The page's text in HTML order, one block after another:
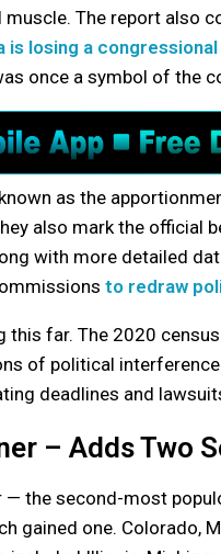
The report also
is losing a
once a symbol of the
as the
also mark the
with more detailed
to redraw
this far. The 2020
of political
deadlines and
– Adds Two
— the second-most
gained one. Colorado,